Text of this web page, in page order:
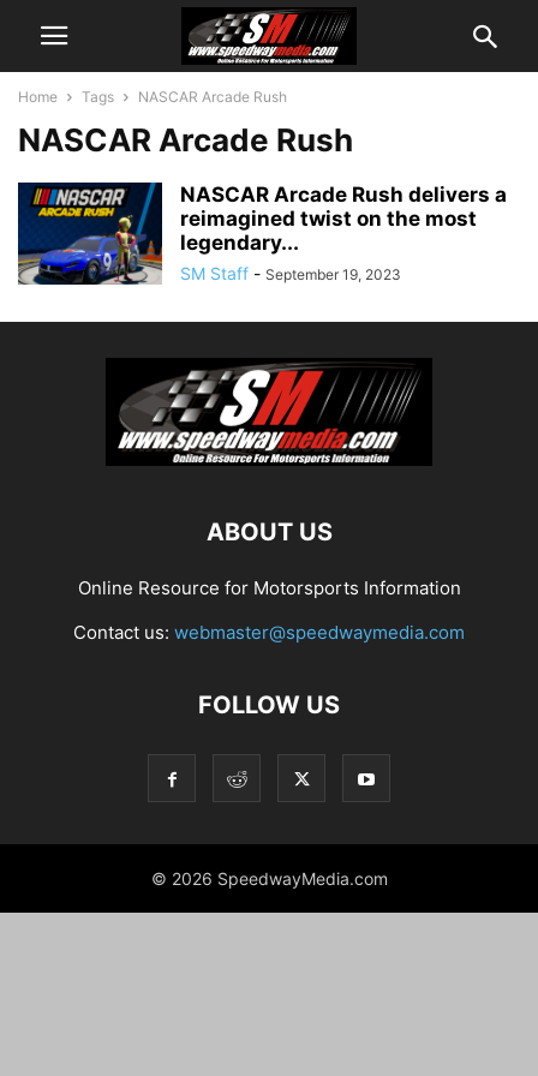
Home Tags NASCAR Arcade Rush
NASCAR Arcade Rush
NASCAR Arcade Rush delivers a
reimagined twist on the most
legendary...
SM Staff - September 19, 2023
ABOUT US
Online Resource for Motorsports Information
Contact us: webmaster@speedwaymedia.com
FOLLOW US
© 2026 SpeedwayMedia.com